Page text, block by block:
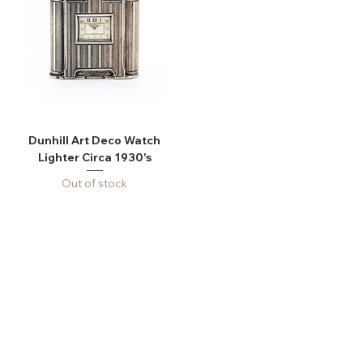
Dunhill Art Deco Watch
Lighter Circa 1930's
Out of stock